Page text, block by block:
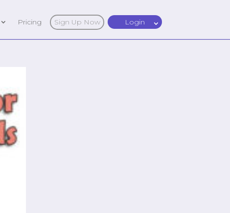
Pricing Sign Up Now Login